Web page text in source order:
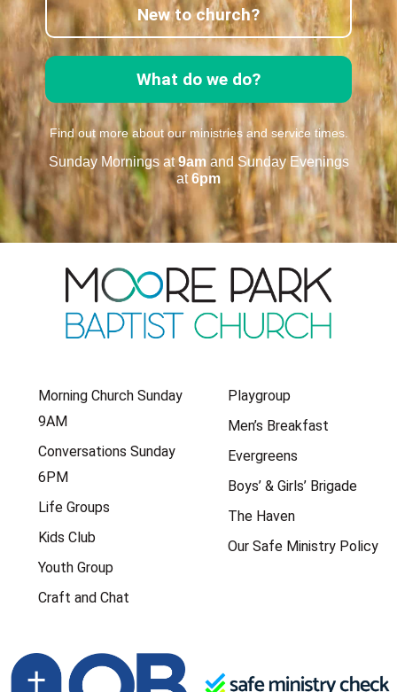
What do we do?
New to church?
Find out more about our ministries and service times.
Sunday Mornings at9am and Sunday Evenings
at6pm
Morning Church Sunday
9AM
Conversations Sunday
6PM
Life Groups
Kids Club
Youth Group
Craft and Chat
Playgroup
Men’s Breakfast
Evergreens
Boys’ & Girls’ Brigade
The Haven
Our Safe Ministry Policy